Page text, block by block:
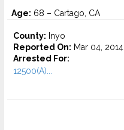
Age: 68 – Cartago, CA
County: Inyo
Reported On: Mar 04, 2014
Arrested For:
12500(A)...